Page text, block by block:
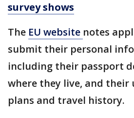
survey shows
The EU website notes
submit their personal
including their passport
where they live, and their
plans and travel history.